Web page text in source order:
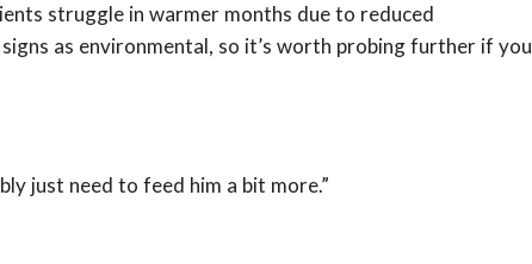
struggle in warmer months due to reduced
as environmental, so it’s worth probing further if you
just need to feed him a bit more.”